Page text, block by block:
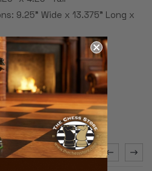
9.25" Wide x 13.375" Long x